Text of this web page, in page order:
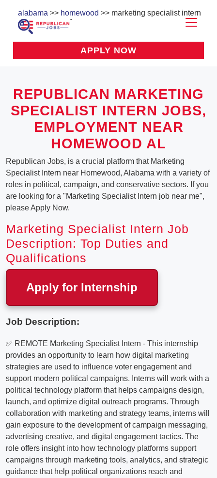
alabama >> homewood >> marketing specialist intern
APPLY NOW
REPUBLICAN MARKETING
SPECIALIST INTERN JOBS,
EMPLOYMENT NEAR
HOMEWOOD AL
Republican Jobs, is a crucial platform that Marketing
Specialist Intern near Homewood, Alabama with a variety of
roles in political, campaign, and conservative sectors. If you
are looking for a "Marketing Specialist Intern job near me",
please Apply Now.
Marketing Specialist Intern Job
Description: Top Duties and
Qualifications
Apply for Internship
Job Description:
✅ REMOTE Marketing Specialist Intern - This internship
provides an opportunity to learn how digital marketing
strategies are used to influence voter engagement and
support modern political campaigns. Interns will work with a
political technology platform that helps campaigns design,
launch, and optimize digital outreach programs. Through
collaboration with marketing and strategy teams, interns will
gain exposure to the development of campaign messaging,
advertising creative, and digital engagement tactics. The
role offers insight into how technology platforms support
campaigns through marketing tools, analytics, and strategic
guidance that help political organizations reach and